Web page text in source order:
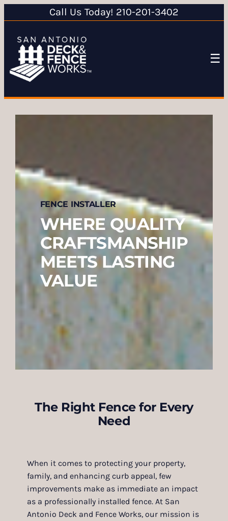
Call Us Today! 210-201-3402
☰
FENCE INSTALLER
WHERE QUALITY
CRAFTSMANSHIP
MEETS LASTING
VALUE
The Right Fence for Every
Need
When it comes to protecting your property,
family, and enhancing curb appeal, few
improvements make as immediate an impact
as a professionally installed fence. At San
Antonio Deck and Fence Works, our mission is